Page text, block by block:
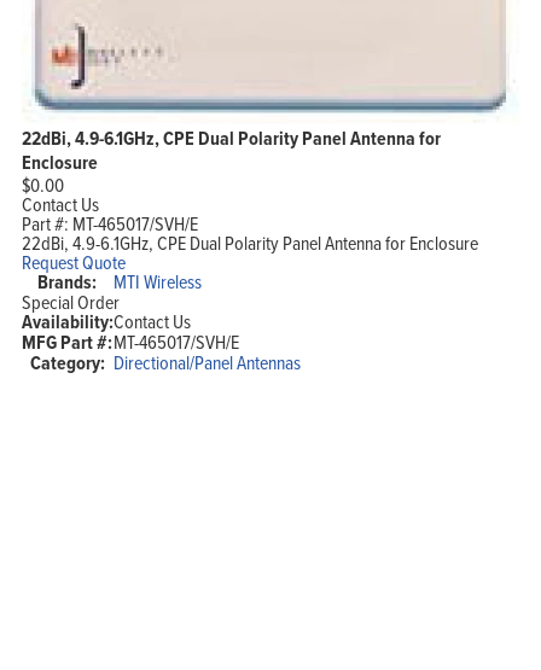
22dBi, 4.9-6.1GHz, CPE Dual Polarity Panel Antenna for
Enclosure
$0.00
Contact Us
Part #: MT-465017/SVH/E
22dBi, 4.9-6.1GHz, CPE Dual Polarity Panel Antenna for Enclosure
Request Quote
Brands: MTI Wireless
Special Order
Availability:Contact Us
MFG Part #:MT-465017/SVH/E
Category: Directional/Panel Antennas